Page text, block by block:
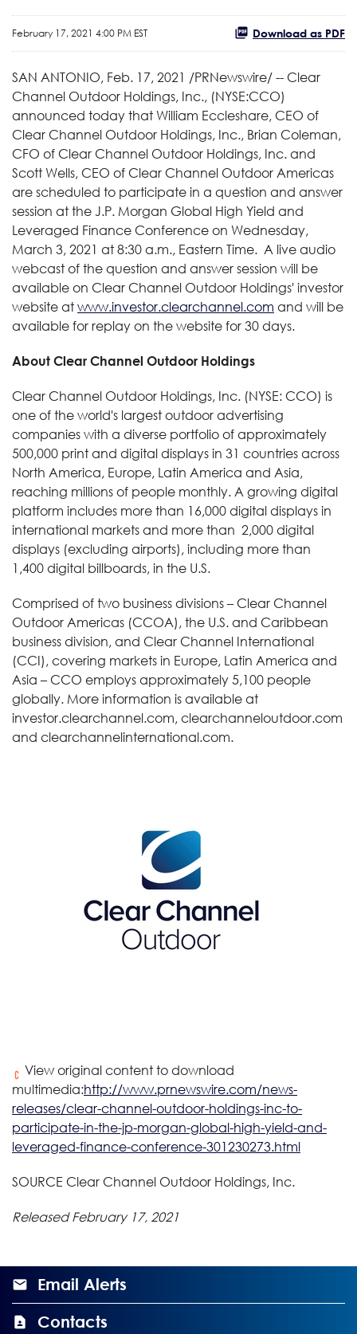
February 17, 2021 4:00 PM EST Download as PDF
SAN ANTONIO, Feb. 17, 2021 /PRNewswire/ -- Clear
Channel Outdoor Holdings, Inc., (NYSE:CCO)
announced today that William Eccleshare, CEO of
Clear Channel Outdoor Holdings, Inc., Brian Coleman,
CFO of Clear Channel Outdoor Holdings, Inc. and
Scott Wells, CEO of Clear Channel Outdoor Americas
are scheduled to participate in a question and answer
session at the J.P. Morgan Global High Yield and
Leveraged Finance Conference on Wednesday,
March 3, 2021 at 8:30 a.m., Eastern Time. A live audio
webcast of the question and answer session will be
available on Clear Channel Outdoor Holdings' investor
website at www.investor.clearchannel.com and will be
available for replay on the website for 30 days.
About Clear Channel Outdoor Holdings
Clear Channel Outdoor Holdings, Inc. (NYSE: CCO) is
one of the world's largest outdoor advertising
companies with a diverse portfolio of approximately
500,000 print and digital displays in 31 countries across
North America, Europe, Latin America and Asia,
reaching millions of people monthly. A growing digital
platform includes more than 16,000 digital displays in
international markets and more than 2,000 digital
displays (excluding airports), including more than
1,400 digital billboards, in the U.S.
Comprised of two business divisions – Clear Channel
Outdoor Americas (CCOA), the U.S. and Caribbean
business division, and Clear Channel International
(CCI), covering markets in Europe, Latin America and
Asia – CCO employs approximately 5,100 people
globally. More information is available at
investor.clearchannel.com, clearchanneloutdoor.com
and clearchannelinternational.com.
View original content to download
multimedia:http://www.prnewswire.com/news-
releases/clear-channel-outdoor-holdings-inc-to-
participate-in-the-jp-morgan-global-high-yield-and-
leveraged-finance-conference-301230273.html
SOURCE Clear Channel Outdoor Holdings, Inc.
Released February 17, 2021
Email Alerts
Contacts